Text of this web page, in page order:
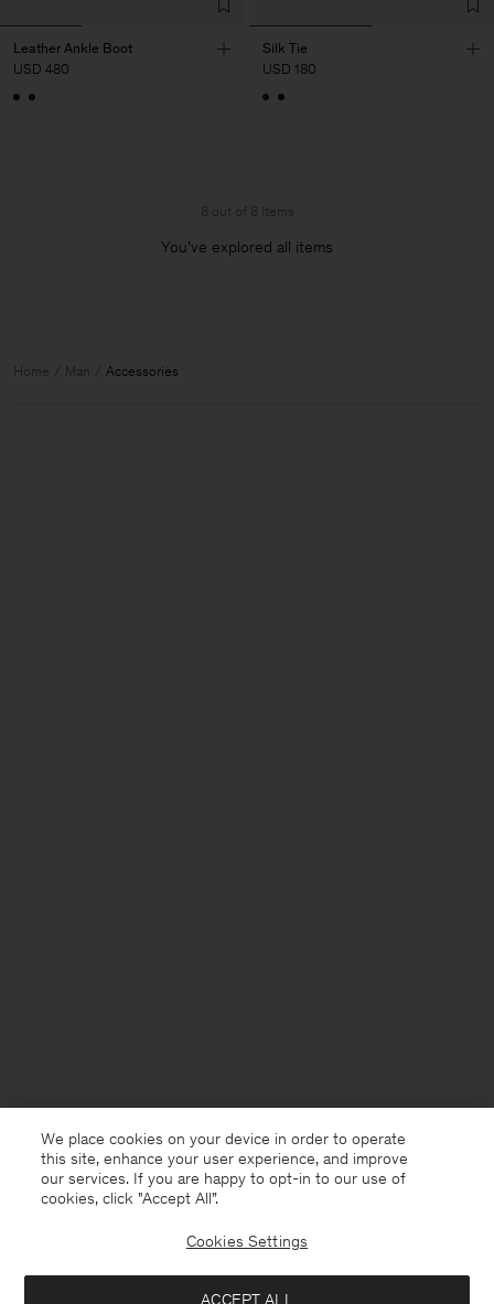
Leather Ankle Boot
USD 480
Silk Tie
USD 180
8 out of 8 items
You’ve explored all items
Home Man Accessories
We place cookies on your device in order to operate
this site, enhance your user experience, and improve
our services. If you are happy to opt-in to our use of
cookies, click "Accept All”.
Cookies Settings
ACCEPT ALL